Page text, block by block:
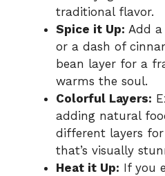
traditional flavor.
Spice it Up: Add
or a dash of
bean layer for a
warms the soul.
Colorful Layers:
adding natural
different layers
that’s visually
Heat it Up: If you